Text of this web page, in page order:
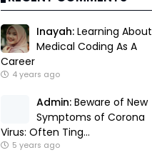
Inayah: Learning About
Medical Coding As A
Career
4 years ago
Admin: Beware of New
Symptoms of Corona
Virus: Often Ting...
5 years ago